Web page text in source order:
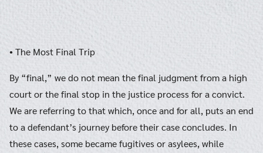
• The Most Final Trip
By “final,” we do not mean the final judgment from a high
court or the final stop in the justice process for a convict.
We are referring to that which, once and for all, puts an end
to a defendant’s journey before their case concludes. In
these cases, some became fugitives or asylees, while